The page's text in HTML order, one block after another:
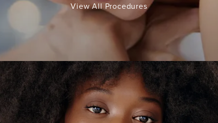
View All Procedures